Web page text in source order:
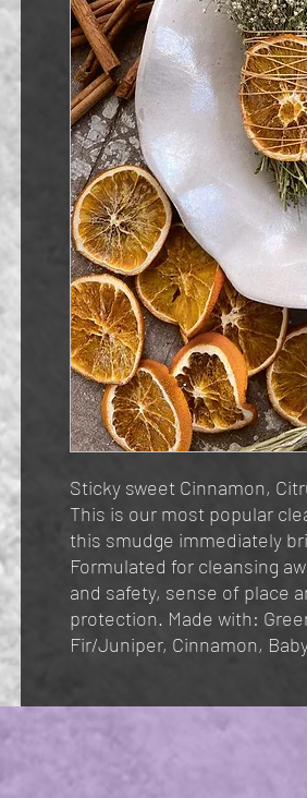
Sticky sweet Cinnamon,
This is our most popular
this smudge immediately
Formulated for cleansing
and safety, sense of place
protection. Made with:
Fir/Juniper, Cinnamon,